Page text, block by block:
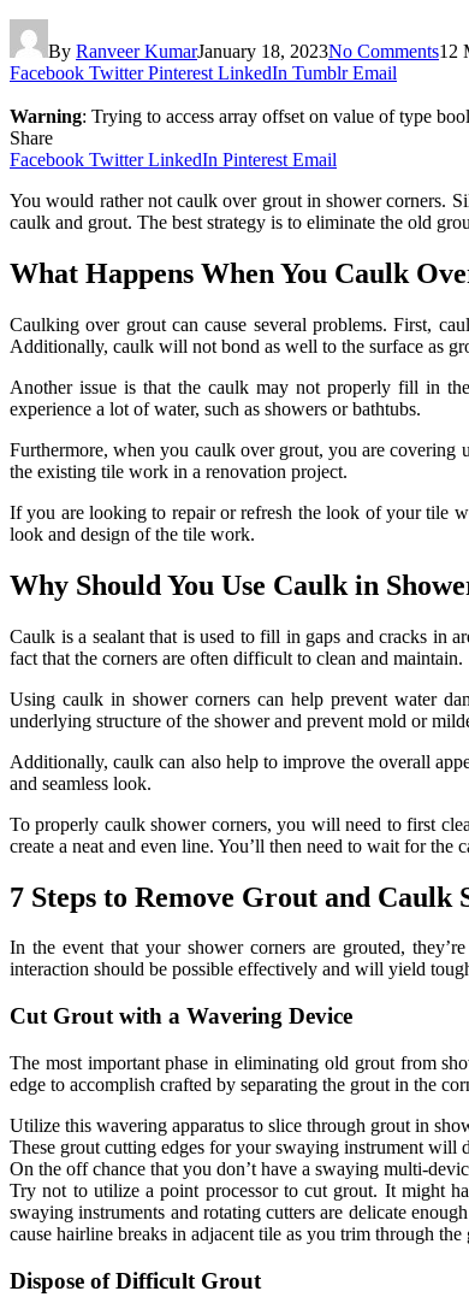
By Ranveer KumarJanuary 18, 2023No Comments12
Facebook Twitter Pinterest LinkedIn Tumblr Email
Warning: Trying to access array offset on value of type
Share
Facebook Twitter LinkedIn Pinterest Email
You would rather not caulk over grout in shower corners.
caulk and grout. The best strategy is to eliminate the old
What Happens When You Caulk
Caulking over grout can cause several problems. First,
Additionally, caulk will not bond as well to the surface as
Another issue is that the caulk may not properly fill in
experience a lot of water, such as showers or bathtubs.
Furthermore, when you caulk over grout, you are
the existing tile work in a renovation project.
If you are looking to repair or refresh the look of your tile
look and design of the tile work.
Why Should You Use Caulk in
Caulk is a sealant that is used to fill in gaps and cracks in
fact that the corners are often difficult to clean and maintain.
Using caulk in shower corners can help prevent water
underlying structure of the shower and prevent mold or
Additionally, caulk can also help to improve the overall
and seamless look.
To properly caulk shower corners, you will need to first
create a neat and even line. You’ll then need to wait for the
7 Steps to Remove Grout and Caulk
In the event that your shower corners are grouted,
interaction should be possible effectively and will yield
Cut Grout with a Wavering Device
The most important phase in eliminating old grout from
edge to accomplish crafted by separating the grout in the
Utilize this wavering apparatus to slice through grout in
These grout cutting edges for your swaying instrument will
On the off chance that you don’t have a swaying multi-
Try not to utilize a point processor to cut grout. It might
swaying instruments and rotating cutters are delicate
cause hairline breaks in adjacent tile as you trim through the
Dispose of Difficult Grout